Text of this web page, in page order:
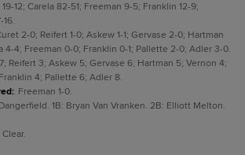
12; Carela 82-51; Freeman 9-5; Franklin 12-9;
2-0; Reifert 1-0; Askew 1-1; Gervase 2-0; Hartman
4-4; Freeman 0-0; Franklin 0-1; Pallette 2-0; Adler 3-0.
Reifert 3; Askew 5; Gervase 6; Hartman 5; Vernon 4;
4; Pallette 6; Adler 8.
: Freeman 1-0.
1B: Bryan Van Vranken. 2B: Elliott Melton.